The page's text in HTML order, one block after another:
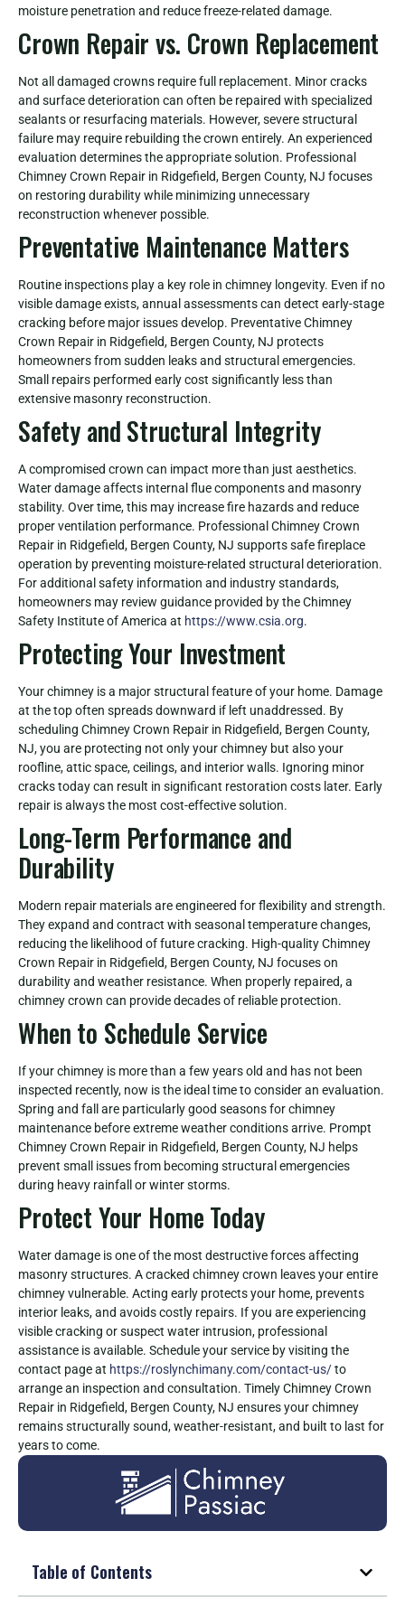
moisture penetration and reduce freeze-related damage.
Crown Repair vs. Crown Replacement
Not all damaged crowns require full replacement. Minor cracks
and surface deterioration can often be repaired with specialized
sealants or resurfacing materials. However, severe structural
failure may require rebuilding the crown entirely. An experienced
evaluation determines the appropriate solution. Professional
Chimney Crown Repair in Ridgefield, Bergen County, NJ focuses
on restoring durability while minimizing unnecessary
reconstruction whenever possible.
Preventative Maintenance Matters
Routine inspections play a key role in chimney longevity. Even if no
visible damage exists, annual assessments can detect early-stage
cracking before major issues develop. Preventative Chimney
Crown Repair in Ridgefield, Bergen County, NJ protects
homeowners from sudden leaks and structural emergencies.
Small repairs performed early cost significantly less than
extensive masonry reconstruction.
Safety and Structural Integrity
A compromised crown can impact more than just aesthetics.
Water damage affects internal flue components and masonry
stability. Over time, this may increase fire hazards and reduce
proper ventilation performance. Professional Chimney Crown
Repair in Ridgefield, Bergen County, NJ supports safe fireplace
operation by preventing moisture-related structural deterioration.
For additional safety information and industry standards,
homeowners may review guidance provided by the Chimney
Safety Institute of America at https://www.csia.org.
Protecting Your Investment
Your chimney is a major structural feature of your home. Damage
at the top often spreads downward if left unaddressed. By
scheduling Chimney Crown Repair in Ridgefield, Bergen County,
NJ, you are protecting not only your chimney but also your
roofline, attic space, ceilings, and interior walls. Ignoring minor
cracks today can result in significant restoration costs later. Early
repair is always the most cost-effective solution.
Long-Term Performance and
Durability
Modern repair materials are engineered for flexibility and strength.
They expand and contract with seasonal temperature changes,
reducing the likelihood of future cracking. High-quality Chimney
Crown Repair in Ridgefield, Bergen County, NJ focuses on
durability and weather resistance. When properly repaired, a
chimney crown can provide decades of reliable protection.
When to Schedule Service
If your chimney is more than a few years old and has not been
inspected recently, now is the ideal time to consider an evaluation.
Spring and fall are particularly good seasons for chimney
maintenance before extreme weather conditions arrive. Prompt
Chimney Crown Repair in Ridgefield, Bergen County, NJ helps
prevent small issues from becoming structural emergencies
during heavy rainfall or winter storms.
Protect Your Home Today
Water damage is one of the most destructive forces affecting
masonry structures. A cracked chimney crown leaves your entire
chimney vulnerable. Acting early protects your home, prevents
interior leaks, and avoids costly repairs. If you are experiencing
visible cracking or suspect water intrusion, professional
assistance is available. Schedule your service by visiting the
contact page at https://roslynchimany.com/contact-us/to
arrange an inspection and consultation. Timely Chimney Crown
Repair in Ridgefield, Bergen County, NJ ensures your chimney
remains structurally sound, weather-resistant, and built to last for
years to come.
Table of Contents